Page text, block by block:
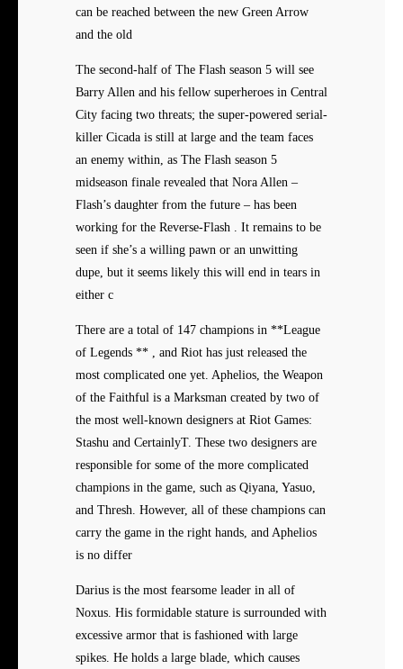
can be reached between the new Green Arrow
and the old
The second-half of The Flash season 5 will see
Barry Allen and his fellow superheroes in Central
City facing two threats; the super-powered serial-
killer Cicada is still at large and the team faces
an enemy within, as The Flash season 5
midseason finale revealed that Nora Allen –
Flash’s daughter from the future – has been
working for the Reverse-Flash . It remains to be
seen if she’s a willing pawn or an unwitting
dupe, but it seems likely this will end in tears in
either c
There are a total of 147 champions in **League
of Legends ** , and Riot has just released the
most complicated one yet. Aphelios, the Weapon
of the Faithful is a Marksman created by two of
the most well-known designers at Riot Games:
Stashu and CertainlyT. These two designers are
responsible for some of the more complicated
champions in the game, such as Qiyana, Yasuo,
and Thresh. However, all of these champions can
carry the game in the right hands, and Aphelios
is no differ
Darius is the most fearsome leader in all of
Noxus. His formidable stature is surrounded with
excessive armor that is fashioned with large
spikes. He holds a large blade, which causes